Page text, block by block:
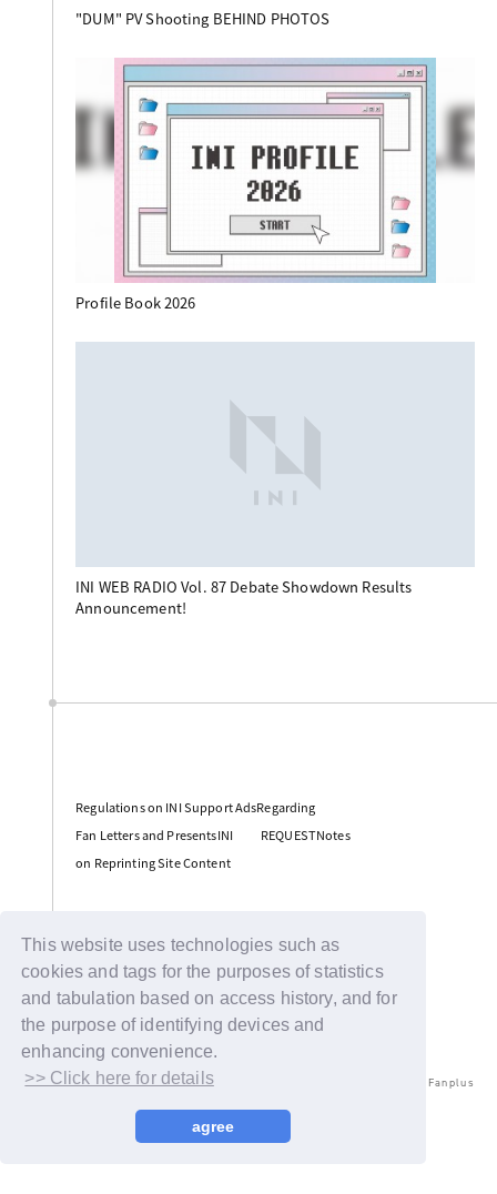
This website uses technologies such as
cookies and tags for the purposes of statistics
and tabulation based on access history, and for
the purpose of identifying devices and
enhancing convenience.
>> Click here for details
agree
"DUM" PV Shooting BEHIND PHOTOS
Profile Book 2026
INI WEB RADIO Vol. 87 Debate Showdown Results
Announcement!
Regulations on INI Support AdsRegarding
Fan Letters and PresentsINI REQUESTNotes
on Reprinting Site Content
© LAPONE ENTERTAINMENT / Fanplus